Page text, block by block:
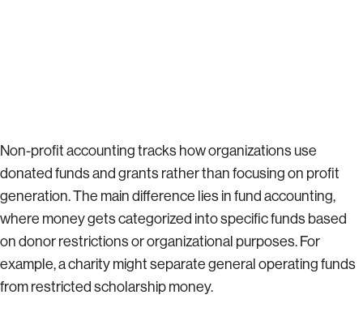
Non-profit accounting tracks how organizations use
donated funds and grants rather than focusing on profit
generation. The main difference lies in fund accounting,
where money gets categorized into specific funds based
on donor restrictions or organizational purposes. For
example, a charity might separate general operating funds
from restricted scholarship money.